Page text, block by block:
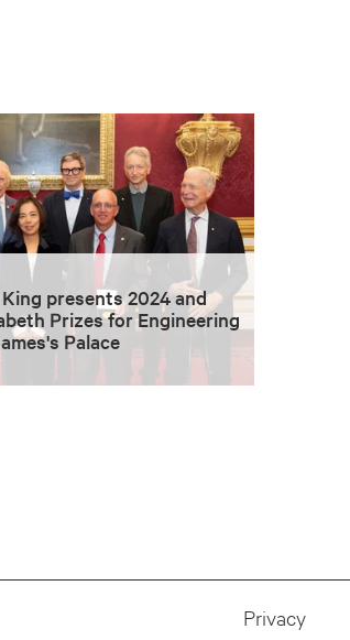
presents 2024 and
Prizes for Engineering
Palace
Privacy